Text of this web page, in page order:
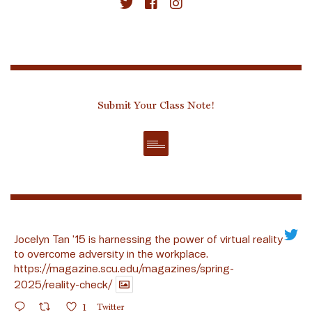
Submit Your Class Note!
Jocelyn Tan ’15 is harnessing the power of virtual reality
to overcome adversity in the workplace.
https://magazine.scu.edu/magazines/spring-
2025/reality-check/
1 Twitter